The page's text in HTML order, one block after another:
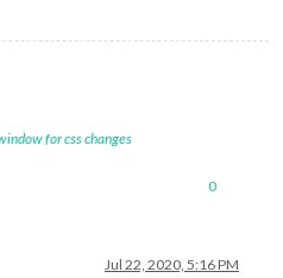
for css changes
0
Jul 22, 2020, 5:16 PM